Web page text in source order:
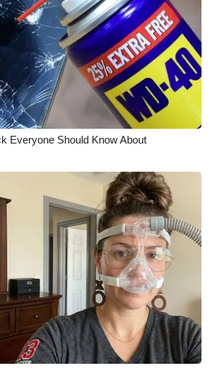
2026
2025
2026
Everyone Should Know About